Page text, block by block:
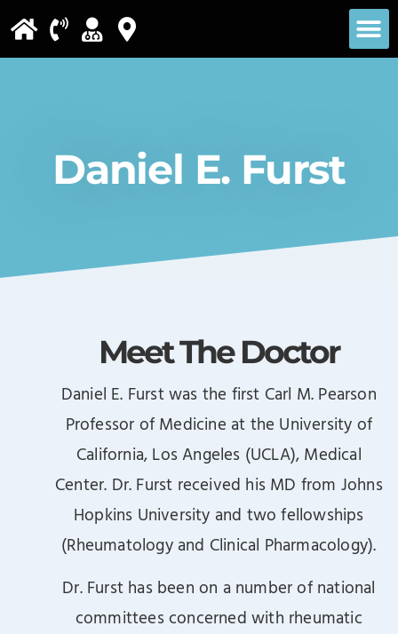
Please
note:
Daniel E. Furst
Meet The Doctor
Daniel E. Furst was the first Carl M. Pearson
Professor of Medicine at the University of
California, Los Angeles (UCLA), Medical
Center. Dr. Furst received his MD from Johns
Hopkins University and two fellowships
(Rheumatology and Clinical Pharmacology).
Dr. Furst has been on a number of national
committees concerned with rheumatic